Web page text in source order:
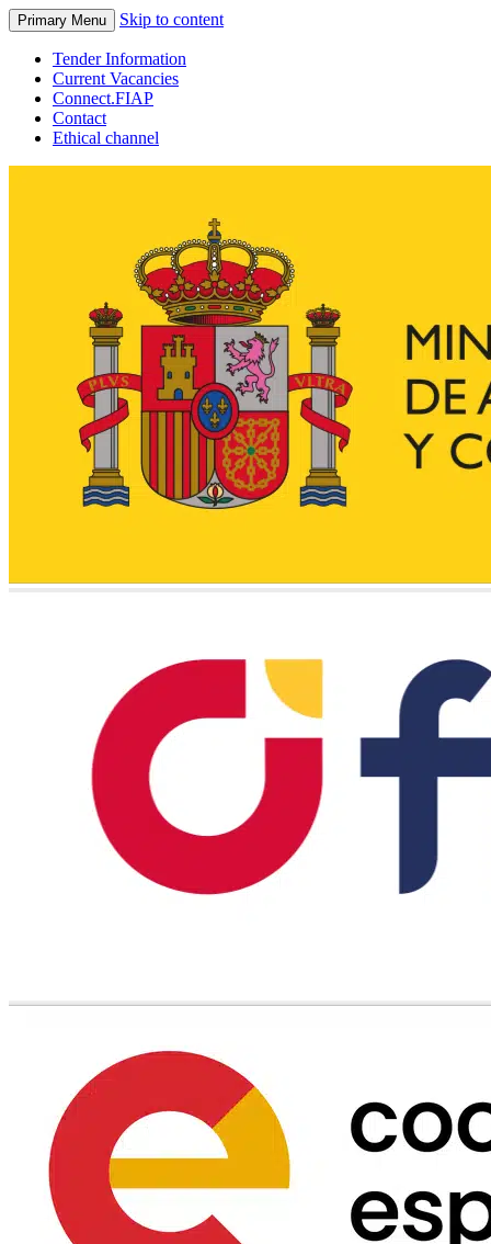
Primary Menu Skip to content
Tender Information
Current Vacancies
Connect.FIAP
Contact
Ethical channel